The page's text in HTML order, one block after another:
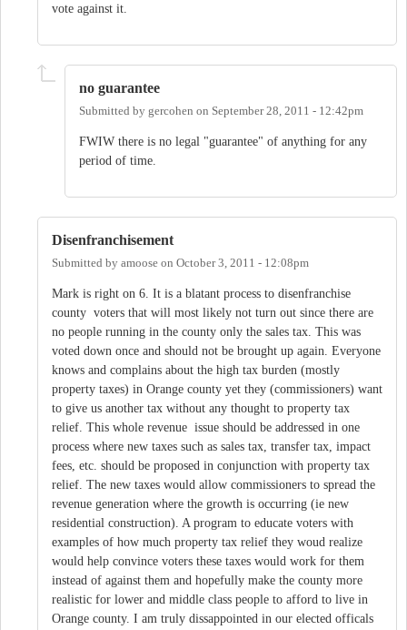
vote against it.
no guarantee
Submitted by gercohen on September 28, 2011 - 12:42pm
FWIW there is no legal "guarantee" of anything for any
period of time.
Disenfranchisement
Submitted by amoose on October 3, 2011 - 12:08pm
Mark is right on 6. It is a blatant process to disenfranchise
county voters that will most likely not turn out since there are
no people running in the county only the sales tax. This was
voted down once and should not be brought up again. Everyone
knows and complains about the high tax burden (mostly
property taxes) in Orange county yet they (commissioners) want
to give us another tax without any thought to property tax
relief. This whole revenue issue should be addressed in one
process where new taxes such as sales tax, transfer tax, impact
fees, etc. should be proposed in conjunction with property tax
relief. The new taxes would allow commissioners to spread the
revenue generation where the growth is occurring (ie new
residential construction). A program to educate voters with
examples of how much property tax relief they woud realize
would help convince voters these taxes would work for them
instead of against them and hopefully make the county more
realistic for lower and middle class people to afford to live in
Orange county. I am truly dissappointed in our elected officals